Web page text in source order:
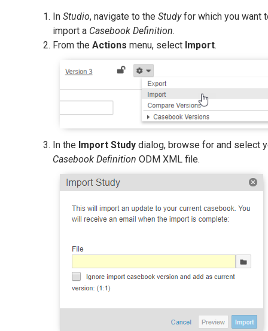
In Studio, navigate to the Studyfor which you want
import a Casebook Definition.
From the Actions menu, select Import.
In the Import Study dialog, browse for and select
Casebook Definition ODM XML file.